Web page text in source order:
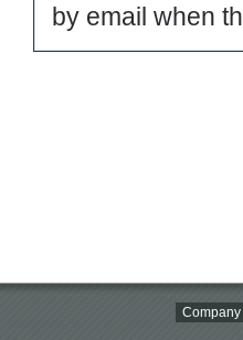
by email when